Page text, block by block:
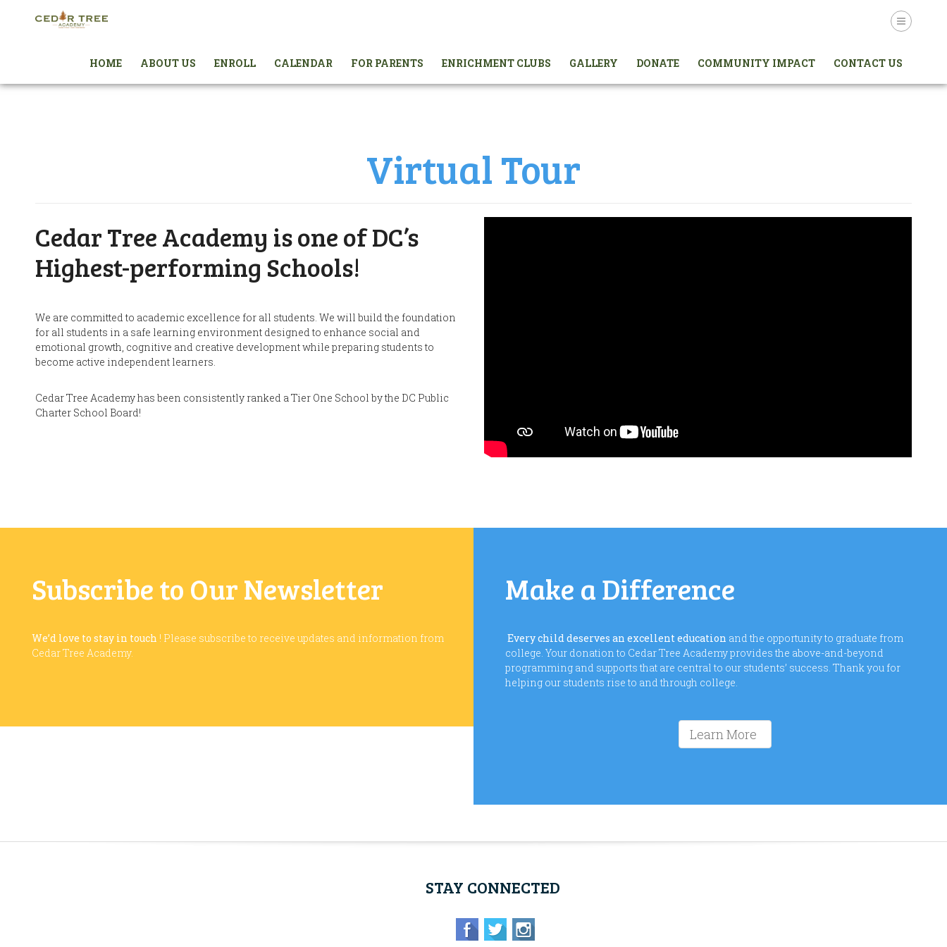
Login
HOME ABOUT US ENROLL CALENDAR FOR PARENTS ENRICHMENT CLUBS GALLERY DONATE COMMUNITY IMPACT CONTACT US
Virtual Tour
Cedar Tree Academy is one of DC’s
Highest-performing Schools!
We are committed to academic excellence for all students. We will build the foundation
for all students in a safe learning environment designed to enhance social and
emotional growth, cognitive and creative development while preparing students to
become active independent learners.
Cedar Tree Academy has been consistently ranked a Tier One School by the DC Public
Charter School Board!
Subscribe to Our Newsletter
We’d love to stay in touch ! Please subscribe to receive updates and information from
Cedar Tree Academy.
Make a Difference
Every child deserves an excellent education and the opportunity to graduate from
college. Your donation to Cedar Tree Academy provides the above-and-beyond
programming and supports that are central to our students’ success. Thank you for
helping our students rise to and through college.
Learn More
STAY CONNECTED